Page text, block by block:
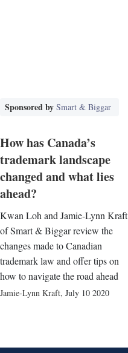
Sponsored by Smart & Biggar
How has Canada’s
trademark landscape
changed and what lies
ahead?
Kwan Loh and Jamie-Lynn Kraft
of Smart & Biggar review the
changes made to Canadian
trademark law and offer tips on
how to navigate the road ahead
Jamie-Lynn Kraft, July 10 2020